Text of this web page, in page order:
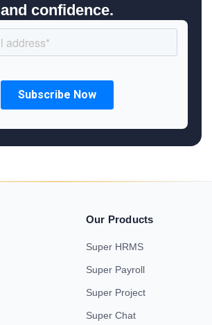
and confidence.
Our Products
Super HRMS
Super Payroll
Super Project
Super Chat